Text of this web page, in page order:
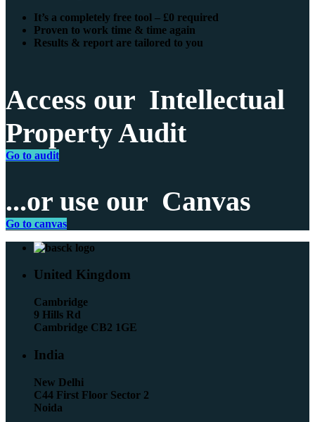
It’s a completely free tool – £0 required
Proven to work time & time again
Results & report are tailored to you
Access our Intellectual
Property Audit
Go to audit
...or use our Canvas
Go to canvas
United Kingdom
Cambridge
9 Hills Rd
Cambridge CB2 1GE
India
New Delhi
C44 First Floor Sector 2
Noida